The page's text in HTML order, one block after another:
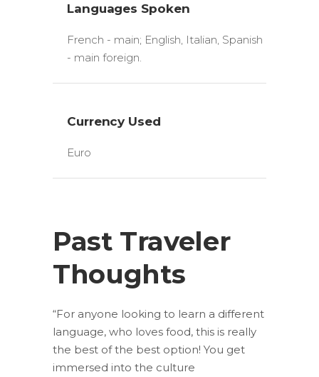
Languages Spoken
French - main; English, Italian, Spanish
- main foreign.
Currency Used
Euro
Past Traveler
Thoughts
“For anyone looking to learn a different
language, who loves food, this is really
the best of the best option! You get
immersed into the culture